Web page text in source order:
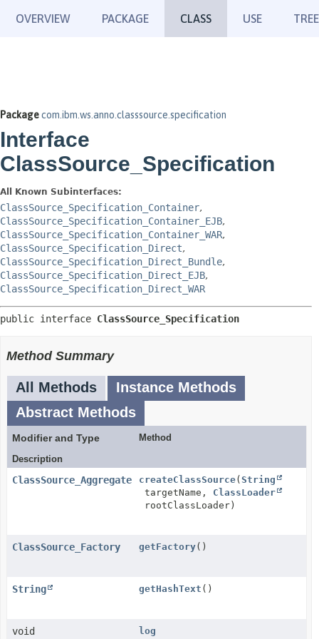
OVERVIEW PACKAGE CLASS USE TREE
Packagecom.ibm.ws.anno.classsource.specification
Interface
ClassSource_Specification
All Known Subinterfaces:
ClassSource_Specification_Container,
ClassSource_Specification_Container_EJB,
ClassSource_Specification_Container_WAR,
ClassSource_Specification_Direct,
ClassSource_Specification_Direct_Bundle,
ClassSource_Specification_Direct_EJB,
ClassSource_Specification_Direct_WAR
public interface ClassSource_Specification
Method Summary
All Methods
Instance Methods
Abstract Methods
Modifier and Type
Method
Description
ClassSource_Aggregate createClassSource( String
targetName, ClassLoader
rootClassLoader)
ClassSource_Factory getFactory()
String getHashText ()
void
log